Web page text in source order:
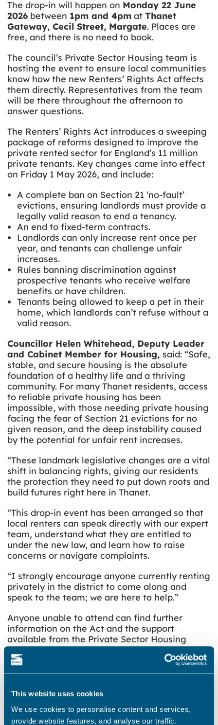
This website uses cookies
We use cookies to personalise content and services,
provide website features, and analyse our traffic.
The drop-in will happen on Monday 22 June
2026 between 1pm and 4pm at Thanet
Gateway, Cecil Street, Margate. Places are
free, and there is no need to book.
The council’s Private Sector Housing team is
hosting the event to ensure local communities
know how the new Renters’ Rights Act affects
them directly. Representatives from the team
will be there throughout the afternoon to
answer questions.
The Renters’ Rights Act introduces a sweeping
package of reforms designed to improve the
private rented sector for England’s 11 million
private tenants. Key changes came into effect
on Friday 1 May 2026, and include:
A complete ban on Section 21 ‘no-fault’
evictions, ensuring landlords must provide a
legally valid reason to end a tenancy.
An end to fixed-term contracts.
Landlords can only increase rent once per
year, and tenants can challenge unfair
increases.
Rules banning discrimination against
prospective tenants who receive welfare
benefits or have children.
Tenants being allowed to keep a pet in their
home, which landlords can’t refuse without a
valid reason.
Councillor Helen Whitehead, Deputy Leader
and Cabinet Member for Housing, said: “Safe,
stable, and secure housing is the absolute
foundation of a healthy life and a thriving
community. For many Thanet residents, access
to reliable private housing has been
impossible, with those needing private housing
facing the fear of Section 21 evictions for no
given reason, and the deep instability caused
by the potential for unfair rent increases.
“These landmark legislative changes are a vital
shift in balancing rights, giving our residents
the protection they need to put down roots and
build futures right here in Thanet.
“This drop-in event has been arranged so that
local renters can speak directly with our expert
team, understand what they are entitled to
under the new law, and learn how to raise
concerns or navigate complaints.
“I strongly encourage anyone currently renting
privately in the district to come along and
speak to the team; we are here to help.”
Anyone unable to attend can find further
information on the Act and the support
available from the Private Sector Housing
team on thewebsite.
Thanet District Council continues to update its
tenants. This includes updating the website to
including simpler reporting mechanisms for